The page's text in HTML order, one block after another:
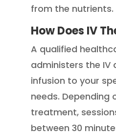
from the nutrients.
How Does IV
A qualified
administers the IV
infusion to your
needs. Depending
treatment,
between 30